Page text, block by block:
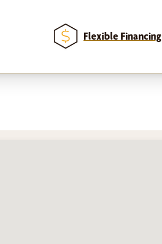
Flexible Financing